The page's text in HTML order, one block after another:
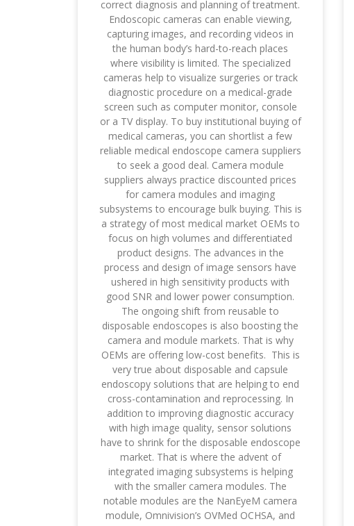
correct diagnosis and planning of treatment.
Endoscopic cameras can enable viewing,
capturing images, and recording videos in
the human body’s hard-to-reach places
where visibility is limited. The specialized
cameras help to visualize surgeries or track
diagnostic procedure on a medical-grade
screen such as computer monitor, console
or a TV display. To buy institutional buying of
medical cameras, you can shortlist a few
reliable medical endoscope camera suppliers
to seek a good deal. Camera module
suppliers always practice discounted prices
for camera modules and imaging
subsystems to encourage bulk buying. This is
a strategy of most medical market OEMs to
focus on high volumes and differentiated
product designs. The advances in the
process and design of image sensors have
ushered in high sensitivity products with
good SNR and lower power consumption.
The ongoing shift from reusable to
disposable endoscopes is also boosting the
camera and module markets. That is why
OEMs are offering low-cost benefits. This is
very true about disposable and capsule
endoscopy solutions that are helping to end
cross-contamination and reprocessing. In
addition to improving diagnostic accuracy
with high image quality, sensor solutions
have to shrink for the disposable endoscope
market. That is where the advent of
integrated imaging subsystems is helping
with the smaller camera modules. The
notable modules are the NanEyeM camera
module, Omnivision’s OVMed OCHSA, and